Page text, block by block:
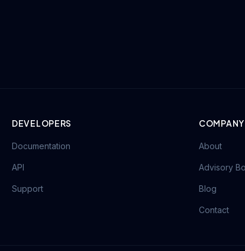
DEVELOPERS
Documentation
API
Support
COMPANY
About
Advisory
Blog
Contact